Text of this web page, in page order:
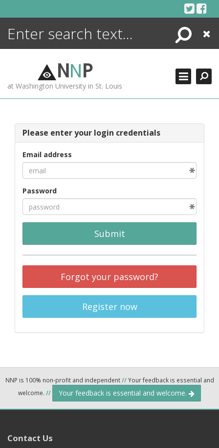
Search
Close
NNP
at Washington University in St. Louis
Please enter your login credentials
Email address
Password
Submit
Forgot your password?
Register now
NNP is 100% non-profit and independent//Your feedback is essential and
welcome. // Your feedback is essential and welcome.
Contact Us
ENCYCLOPEDIA
MORE +